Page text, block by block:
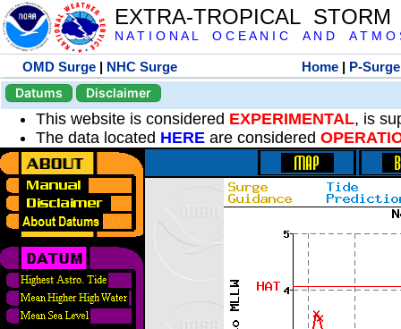
EXTRA-TROPICAL
N A T I O N A L O C E A N I C A N D A T M O
OMD Surge | NHC Surge Home | P-Surge
Datums
Disclaimer
This website is considered EXPERIMENTAL, is
The data located HERE are considered